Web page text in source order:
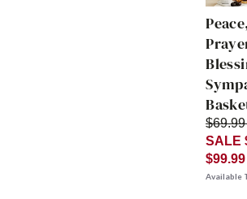
SALE
$99.99
Available